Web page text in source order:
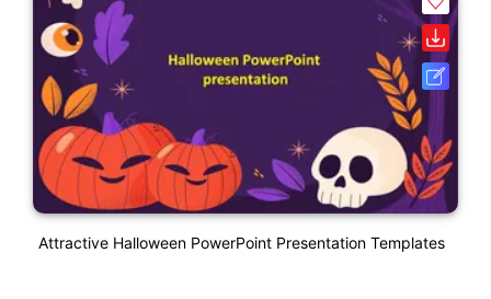
Attractive Halloween PowerPoint Presentation Templates